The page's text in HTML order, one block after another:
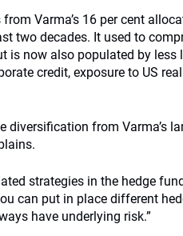
Varma’s 16 per cent
two decades. It used to
is now also populated by less
credit, exposure to US
diversification from Varma’s
strategies in the hedge
can put in place different
have underlying risk.”